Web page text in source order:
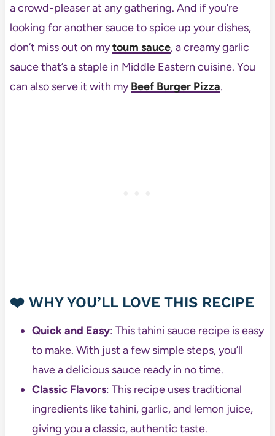
a crowd-pleaser at any gathering. And if you’re
looking for another sauce to spice up your dishes,
don’t miss out on mytoum sauce, a creamy garlic
sauce that’s a staple in Middle Eastern cuisine. You
can also serve it with myBeef Burger Pizza.
❤️ WHY YOU’LL LOVE THIS RECIPE
Quick and Easy: This tahini sauce recipe is easy
to make. With just a few simple steps, you’ll
have a delicious sauce ready in no time.
Classic Flavors: This recipe uses traditional
ingredients like tahini, garlic, and lemon juice,
giving you a classic, authentic taste.